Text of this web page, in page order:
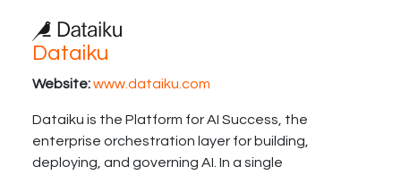
Dataiku
Website:www.dataiku.com
Dataiku is the Platform for AI Success, the
enterprise orchestration layer for building,
deploying, and governing AI. In a single